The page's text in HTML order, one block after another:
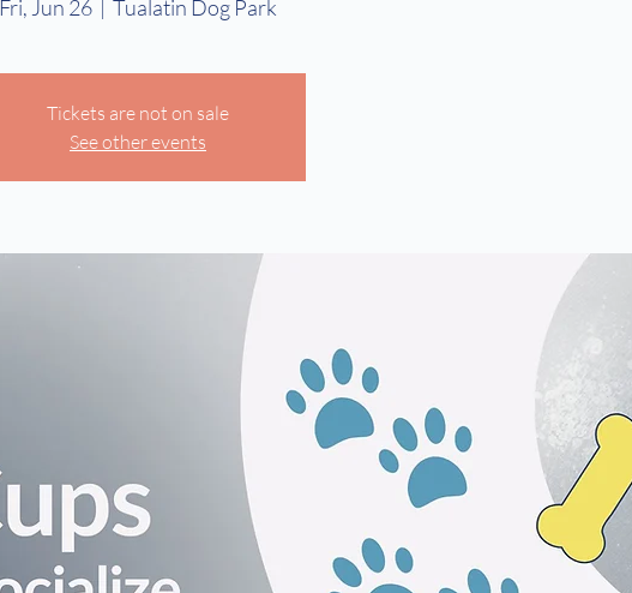
Fri, Jun 26 Tualatin Dog Park
Tickets are not on sale
See other events